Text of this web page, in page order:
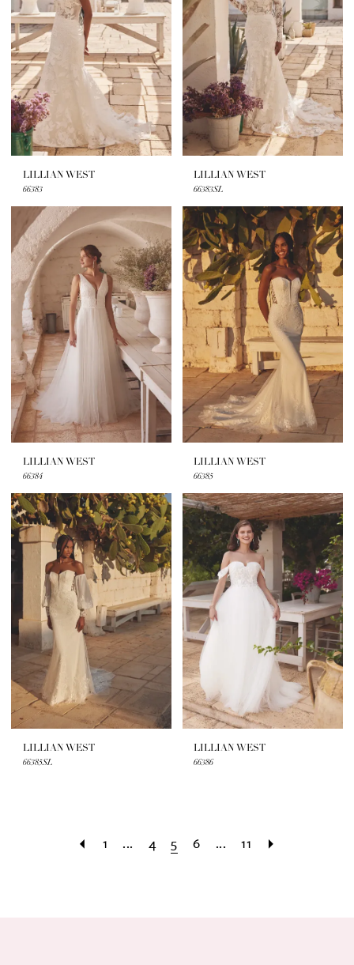
LILLIAN WEST
66383
LILLIAN WEST
66383SL
LILLIAN WEST
66384
LILLIAN WEST
66385
LILLIAN WEST
66385SL
LILLIAN WEST
66386
1 ... 4 5 6 ... 11